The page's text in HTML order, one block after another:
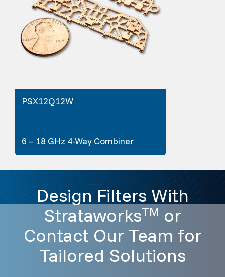
PSX12Q12W
6 – 18 GHz 4-Way Combiner
Design Filters With
StrataworksTM or
Contact Our Team for
Tailored Solutions